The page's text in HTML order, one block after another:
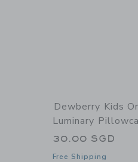
Dewberry Kids
Luminary
30.00 SGD
Free Shipping